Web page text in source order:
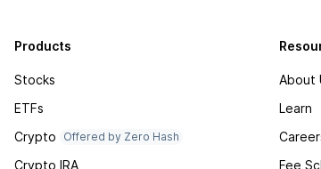
Products
Stocks
ETFs
Crypto
Offered by Zero Hash
Crypto IRA
About
Learn
Fee